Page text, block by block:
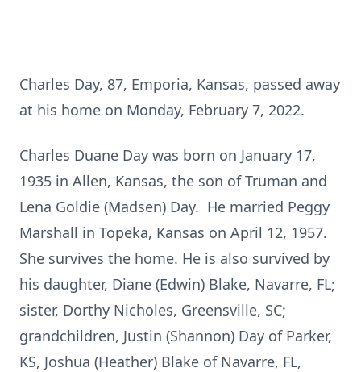
Charles Day, 87, Emporia, Kansas, passed away
at his home on Monday, February 7, 2022.
Charles Duane Day was born on January 17,
1935 in Allen, Kansas, the son of Truman and
Lena Goldie (Madsen) Day. He married Peggy
Marshall in Topeka, Kansas on April 12, 1957.
She survives the home. He is also survived by
his daughter, Diane (Edwin) Blake, Navarre, FL;
sister, Dorthy Nicholes, Greensville, SC;
grandchildren, Justin (Shannon) Day of Parker,
KS, Joshua (Heather) Blake of Navarre, FL,